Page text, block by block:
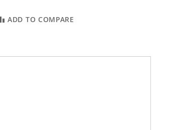
ADD TO COMPARE